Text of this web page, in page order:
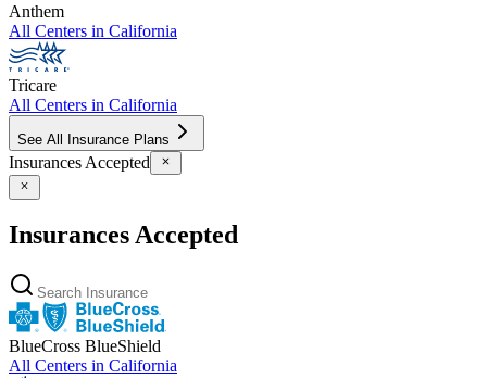
Anthem
All Centers in California
Tricare
All Centers in California
See All Insurance Plans
Insurances Accepted
Insurances Accepted
BlueCross BlueShield
All Centers in California